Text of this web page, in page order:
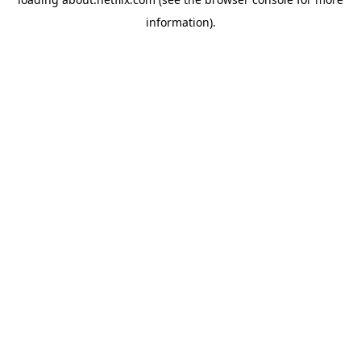
information).